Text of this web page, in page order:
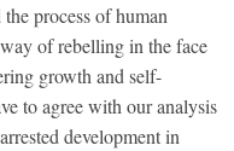
process of human
way of rebelling in the face
growth and self-
to agree with our analysis
development in